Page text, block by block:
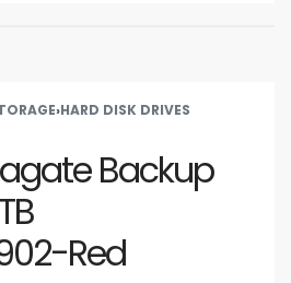
›HARD DISK DRIVES
Backup
Red